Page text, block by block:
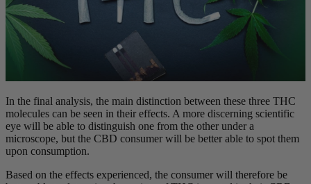
In the final analysis, the main distinction between these three THC
molecules can be seen in their effects. A more discerning scientific
eye will be able to distinguish one from the other under a
microscope, but the CBD consumer will be better able to spot them
upon consumption.
Based on the effects experienced, the consumer will therefore be